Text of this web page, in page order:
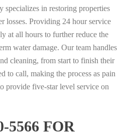
specializes in restoring properties
losses. Providing 24 hour service
at all hours to further reduce the
water damage. Our team handles
cleaning, from start to finish their
to call, making the process as pain
provide five-star level service on
5566 FOR